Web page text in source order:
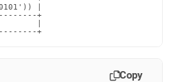
|
+
|
+
Copy